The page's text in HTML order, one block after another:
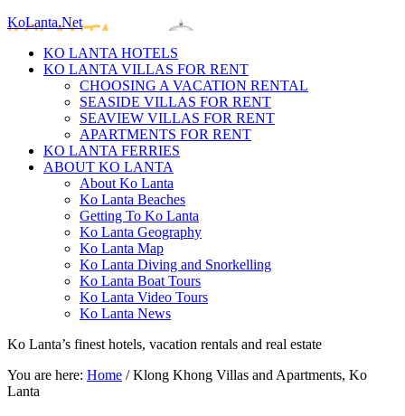
KoLanta.Net
KO LANTA HOTELS
KO LANTA VILLAS FOR RENT
CHOOSING A VACATION RENTAL
SEASIDE VILLAS FOR RENT
SEAVIEW VILLAS FOR RENT
APARTMENTS FOR RENT
KO LANTA FERRIES
ABOUT KO LANTA
About Ko Lanta
Ko Lanta Beaches
Getting To Ko Lanta
Ko Lanta Geography
Ko Lanta Map
Ko Lanta Diving and Snorkelling
Ko Lanta Boat Tours
Ko Lanta Video Tours
Ko Lanta News
Ko Lanta’s finest hotels, vacation rentals and real estate
You are here: Home /Klong Khong Villas and Apartments, Ko
Lanta